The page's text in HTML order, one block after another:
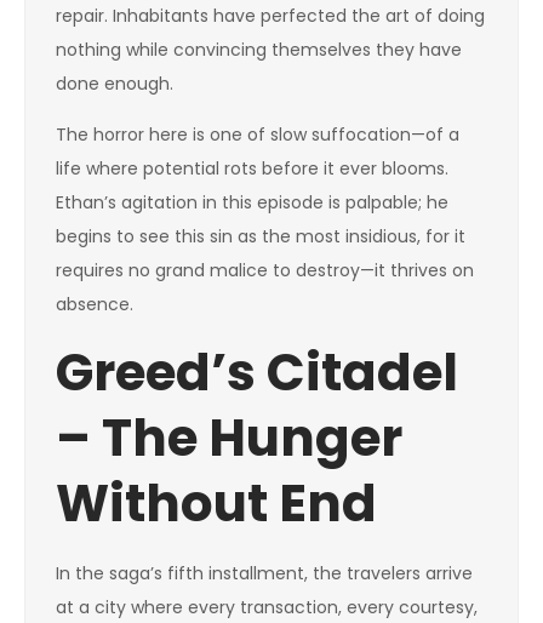
repair. Inhabitants have perfected the art of doing
nothing while convincing themselves they have
done enough.
The horror here is one of slow suffocation—of a
life where potential rots before it ever blooms.
Ethan’s agitation in this episode is palpable; he
begins to see this sin as the most insidious, for it
requires no grand malice to destroy—it thrives on
absence.
Greed’s Citadel
– The Hunger
Without End
In the saga’s fifth installment, the travelers arrive
at a city where every transaction, every courtesy,